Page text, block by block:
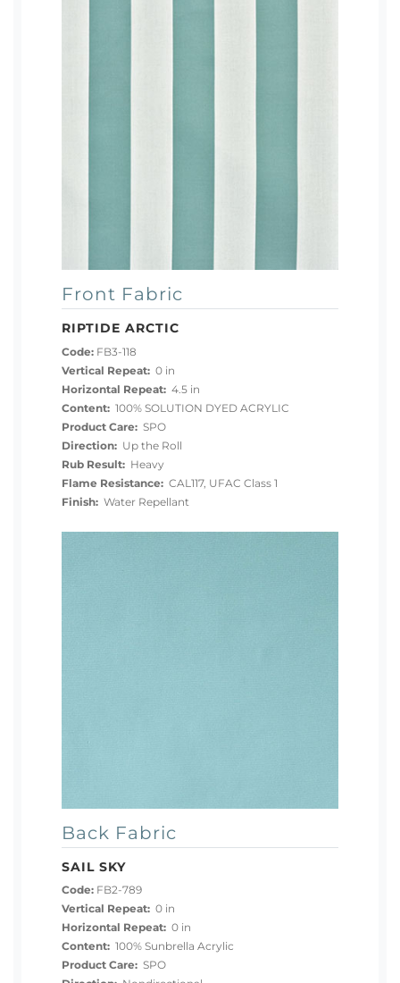
Front Fabric
RIPTIDE ARCTIC
Code: FB3-118
Vertical Repeat: 0 in
Horizontal Repeat: 4.5 in
Content: 100% SOLUTION DYED ACRYLIC
Product Care: SPO
Direction: Up the Roll
Rub Result: Heavy
Flame Resistance: CAL117, UFAC Class 1
Finish: Water Repellant
Back Fabric
SAIL SKY
Code: FB2-789
Vertical Repeat: 0 in
Horizontal Repeat: 0 in
Content: 100% Sunbrella Acrylic
Product Care: SPO